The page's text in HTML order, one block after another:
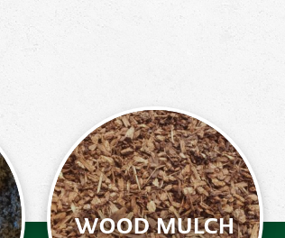
WOOD MULCH